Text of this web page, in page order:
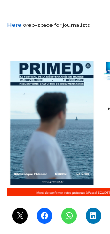
Here web-space for journalists